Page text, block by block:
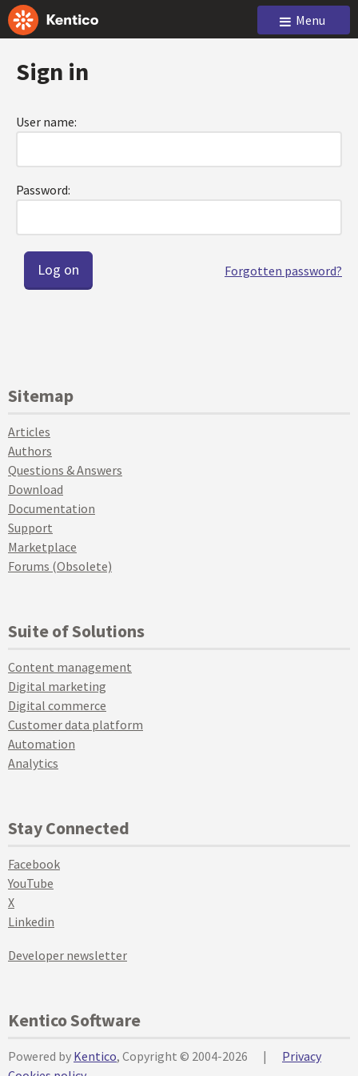
Menu
Sign in
User name:
Password:
Forgotten password?
Sitemap
Articles
Authors
Questions & Answers
Download
Documentation
Support
Marketplace
Forums (Obsolete)
Suite of Solutions
Content management
Digital marketing
Digital commerce
Customer data platform
Automation
Analytics
Stay Connected
Facebook
YouTube
X
Linkedin
Developer newsletter
Kentico Software
Powered by Kentico, Copyright © 2004-2026 |
Privacy